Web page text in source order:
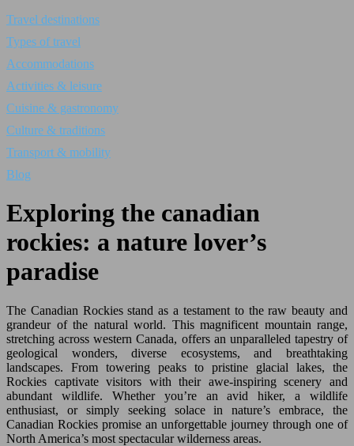
Travel destinations
Types of travel
Accommodations
Activities & leisure
Cuisine & gastronomy
Culture & traditions
Transport & mobility
Blog
Exploring the canadian
rockies: a nature lover’s
paradise
The Canadian Rockies stand as a testament to the raw beauty and
grandeur of the natural world. This magnificent mountain range,
stretching across western Canada, offers an unparalleled tapestry of
geological wonders, diverse ecosystems, and breathtaking
landscapes. From towering peaks to pristine glacial lakes, the
Rockies captivate visitors with their awe-inspiring scenery and
abundant wildlife. Whether you’re an avid hiker, a wildlife
enthusiast, or simply seeking solace in nature’s embrace, the
Canadian Rockies promise an unforgettable journey through one of
North America’s most spectacular wilderness areas.